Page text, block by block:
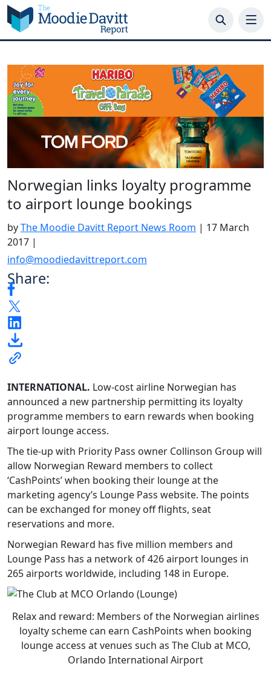
Skip
to
content
Norwegian links loyalty programme
to airport lounge bookings
byThe Moodie Davitt Report News Room | 17 March
2017 |
info@moodiedavittreport.com
Share:
INTERNATIONAL. Low-cost airline Norwegian has
announced a new partnership permitting its loyalty
programme members to earn rewards when booking
airport lounge access.
The tie-up with Priority Pass owner Collinson Group will
allow Norwegian Reward members to collect
‘CashPoints’ when booking their lounge at the
marketing agency’s Lounge Pass website. The points
can be exchanged for money off flights, seat
reservations and more.
Norwegian Reward has five million members and
Lounge Pass has a network of 426 airport lounges in
265 airports worldwide, including 148 in Europe.
Relax and reward: Members of the Norwegian airlines
loyalty scheme can earn CashPoints when booking
lounge access at venues such as The Club at MCO,
Orlando International Airport